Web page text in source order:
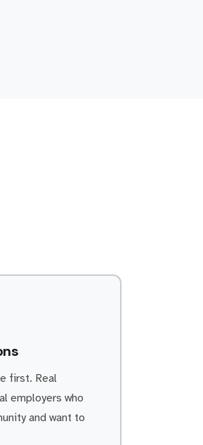
first. Real
employers who
and want to